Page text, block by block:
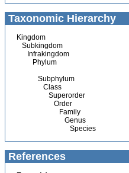
Taxonomic Hierarchy
Kingdom
Subkingdom
Infrakingdom
Phylum
Subphylum
Class
Superorder
Order
Family
Genus
Species
References